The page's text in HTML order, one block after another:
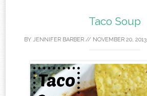
Taco Soup
BY JENNIFER BARBER // NOVEMBER 20, 2013